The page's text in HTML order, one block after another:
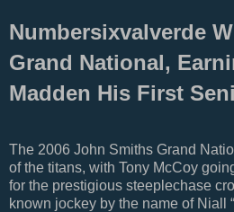
Numbersixvalverde
Grand National,
Madden His First
The 2006 John Smiths Grand
of the titans, with Tony McCoy
for the prestigious steeplechase
known jockey by the name of Niall